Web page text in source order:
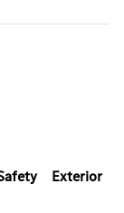
Exterior